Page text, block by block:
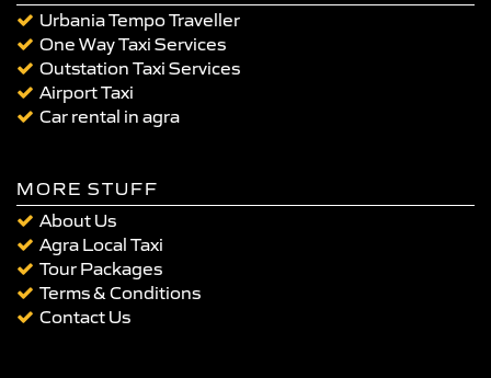
Urbania Tempo Traveller
One Way Taxi Services
Outstation Taxi Services
Airport Taxi
Car rental in agra
MORE STUFF
About Us
Agra Local Taxi
Tour Packages
Terms & Conditions
Contact Us